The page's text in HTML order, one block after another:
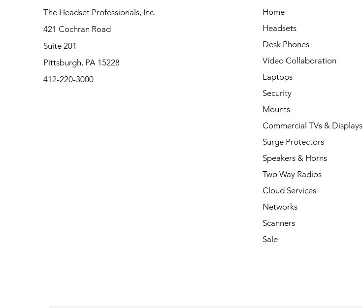
The Headset Professionals, Inc.
421 Cochran Road
Suite 201
Pittsburgh, PA 15228
412-220-3000
Home
Headsets
Desk Phones
Video Collaboration
Laptops
Security
Mounts
Commercial TVs & Displays
Surge Protectors
Speakers & Horns
Two Way Radios
Cloud Services
Networks
Scanners
Sale